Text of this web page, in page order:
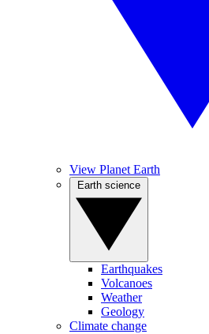
View Planet Earth
Earthquakes
Volcanoes
Weather
Geology
Climate change